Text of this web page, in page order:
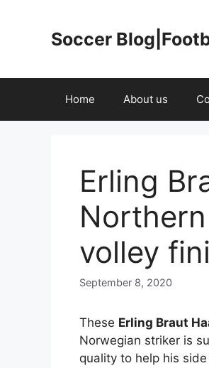
Soccer
Home About us
Erling
volley
September 8, 2020
These Erling Braut
Norwegian striker is
quality to help his